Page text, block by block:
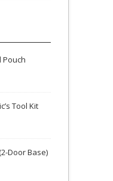
Pouch
Tool Kit
Door Base)